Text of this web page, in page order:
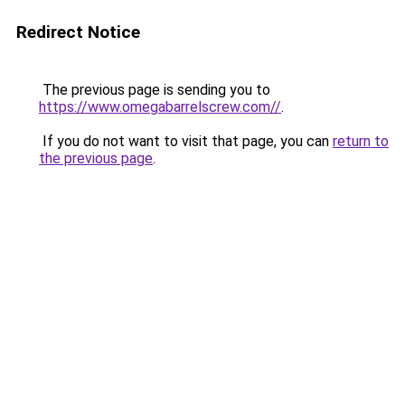
Redirect Notice
The previous page is sending you to
https://www.omegabarrelscrew.com//.
If you do not want to visit that page, you can return to
the previous page.